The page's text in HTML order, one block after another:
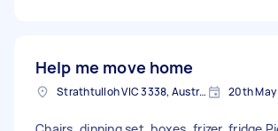
Help me move home
Strathtulloh VIC 3338, Australia 20th